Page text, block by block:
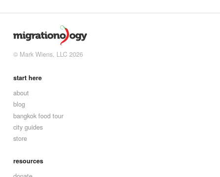
© Mark Wiens, LLC 2026
start here
about
blog
bangkok food tour
city guides
store
resources